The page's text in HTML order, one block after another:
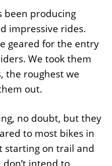
been producing
impressive rides.
geared for the entry
We took them
the roughest we
out.
no doubt, but they
to most bikes in
starting on trail and